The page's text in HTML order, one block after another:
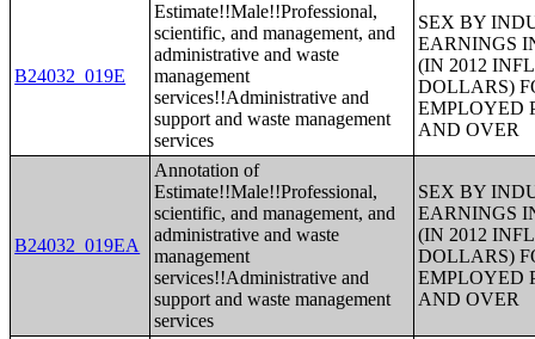
B24032_019E
Estimate!!Male!!Professional,
scientific, and management, and
administrative and waste
management
services!!Administrative and
support and waste management
services
SEX BY
EARNINGS
(IN 2012
DOLLARS)
EMPLOYED
AND OVER
B24032_019EA
Annotation of
Estimate!!Male!!Professional,
scientific, and management, and
administrative and waste
management
services!!Administrative and
support and waste management
services
SEX BY
EARNINGS
(IN 2012
DOLLARS)
EMPLOYED
AND OVER